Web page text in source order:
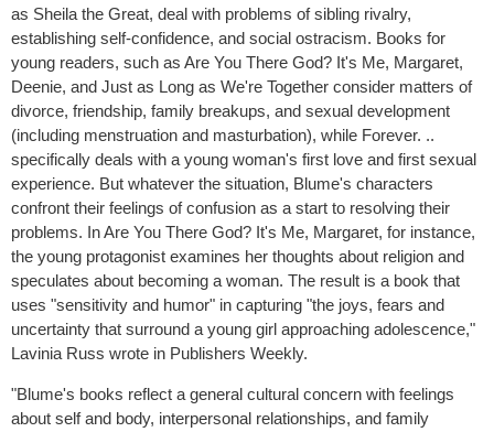
as Sheila the Great, deal with problems of sibling rivalry,
establishing self-confidence, and social ostracism. Books for
young readers, such as Are You There God? It's Me, Margaret,
Deenie, and Just as Long as We're Together consider matters of
divorce, friendship, family breakups, and sexual development
(including menstruation and masturbation), while Forever. ..
specifically deals with a young woman's first love and first sexual
experience. But whatever the situation, Blume's characters
confront their feelings of confusion as a start to resolving their
problems. In Are You There God? It's Me, Margaret, for instance,
the young protagonist examines her thoughts about religion and
speculates about becoming a woman. The result is a book that
uses "sensitivity and humor" in capturing "the joys, fears and
uncertainty that surround a young girl approaching adolescence,"
Lavinia Russ wrote in Publishers Weekly.
"Blume's books reflect a general cultural concern with feelings
about self and body, interpersonal relationships, and family